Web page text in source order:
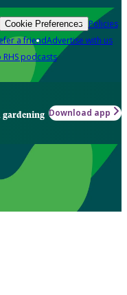
Cookie Preferences Policies
a friendAdvertise with us
RHS podcasts
gardening Download app